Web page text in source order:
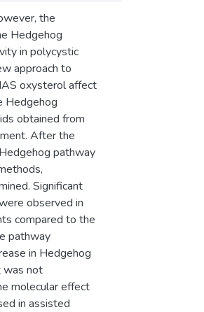
the
Hedgehog
in polycystic
approach to
oxysterol affect
Hedgehog
obtained from
After the
pathway
Significant
observed in
compared to the
pathway
in Hedgehog
was not
molecular effect
in assisted